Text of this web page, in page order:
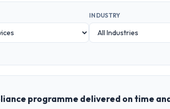
INDUSTRY
programme delivered on time